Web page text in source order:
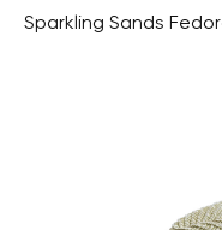
Sparkling Sands